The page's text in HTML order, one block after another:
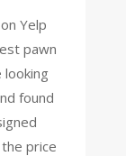
Yelp
pawn
found
price